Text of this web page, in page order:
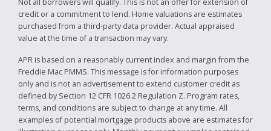
Not all borrowers will qualify. This is not an offer for extension of
credit or a commitment to lend. Home valuations are estimates
purchased from a third-party data provider. Actual appraised
value at the time of a transaction may vary.
APR is based on a reasonably current index and margin from the
Freddie Mac PMMS. This message is for information purposes
only and is not an advertisement to extend customer credit as
defined by Section 12 CFR 1026.2 Regulation Z. Program rates,
terms, and conditions are subject to change at any time. All
examples of potential mortgage products above are estimates for